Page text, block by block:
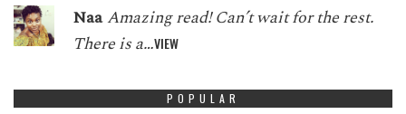
NaaAmazing read! Can’t wait for the rest.
There is a…VIEW
POPULAR